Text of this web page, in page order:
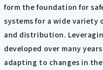
form the foundation for
systems for a wide
and distribution.
developed over many
adapting to changes in